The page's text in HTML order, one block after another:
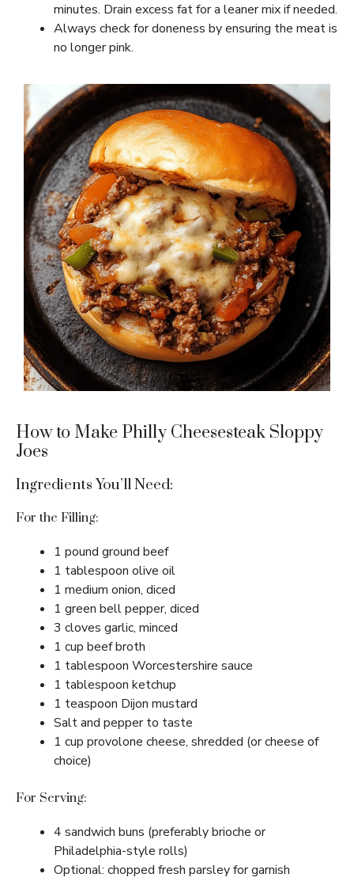
minutes. Drain excess fat for a leaner mix if needed.
Always check for doneness by ensuring the meat is
no longer pink.
How to Make Philly Cheesesteak Sloppy
Joes
Ingredients You’ll Need:
For the Filling:
1 pound ground beef
1 tablespoon olive oil
1 medium onion, diced
1 green bell pepper, diced
3 cloves garlic, minced
1 cup beef broth
1 tablespoon Worcestershire sauce
1 tablespoon ketchup
1 teaspoon Dijon mustard
Salt and pepper to taste
1 cup provolone cheese, shredded (or cheese of
choice)
For Serving:
4 sandwich buns (preferably brioche or
Philadelphia-style rolls)
Optional: chopped fresh parsley for garnish